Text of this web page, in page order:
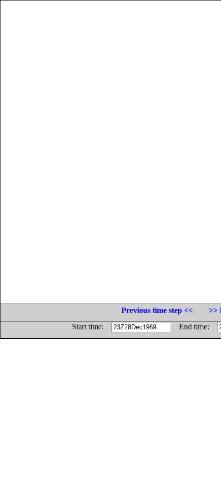
Previous time step <<
>>
Start time:
End time: